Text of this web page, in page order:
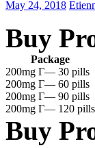
May 24, 2018
Buy
Package
200mg Г— 30 pills
200mg Г— 60 pills
200mg Г— 90 pills
200mg Г— 120 pills
Buy